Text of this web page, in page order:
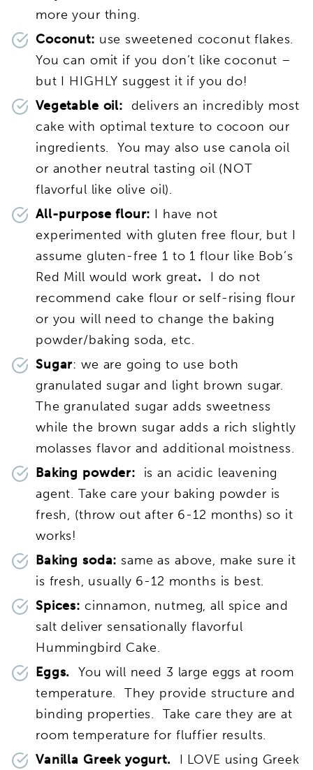
more your thing.
Coconut: use sweetened coconut flakes.
You can omit if you don’t like coconut –
but I HIGHLY suggest it if you do!
Vegetable oil: delivers an incredibly most
cake with optimal texture to cocoon our
ingredients. You may also use canola oil
or another neutral tasting oil (NOT
flavorful like olive oil).
All-purpose flour: I have not
experimented with gluten free flour, but I
assume gluten-free 1 to 1 flour like Bob’s
Red Mill would work great.
I do not
recommend cake flour or self-rising flour
or you will need to change the baking
powder/baking soda, etc.
Sugar: we are going to use both
granulated sugar and light brown sugar.
The granulated sugar adds sweetness
while the brown sugar adds a rich slightly
molasses flavor and additional moistness.
Baking powder: is an acidic leavening
agent. Take care your baking powder is
fresh, (throw out after 6-12 months) so it
works!
Baking soda: same as above, make sure it
is fresh, usually 6-12 months is best.
Spices: cinnamon, nutmeg, all spice and
salt deliver sensationally flavorful
Hummingbird Cake.
Eggs. You will need 3 large eggs at room
temperature. They provide structure and
binding properties. Take care they are at
room temperature for fluffier results.
Vanilla Greek yogurt.
I LOVE using Greek